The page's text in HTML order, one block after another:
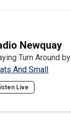
Newquay
Turn Around by
And Small
Live